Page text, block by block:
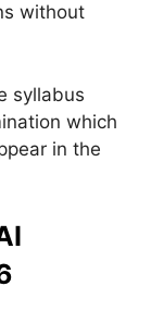
without
syllabus
which
in the